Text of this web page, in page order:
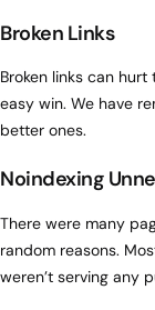
Broken Links
Broken links can
easy win. We have
better ones.
Noindexing
There were many
random reasons.
weren’t serving any